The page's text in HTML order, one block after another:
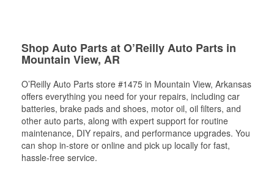
Shop Auto Parts at O’Reilly Auto Parts in
Mountain View, AR
O’Reilly Auto Parts store #1475 in Mountain View, Arkansas
offers everything you need for your repairs, including car
batteries, brake pads and shoes, motor oil, oil filters, and
other auto parts, along with expert support for routine
maintenance, DIY repairs, and performance upgrades. You
can shop in-store or online and pick up locally for fast,
hassle-free service.